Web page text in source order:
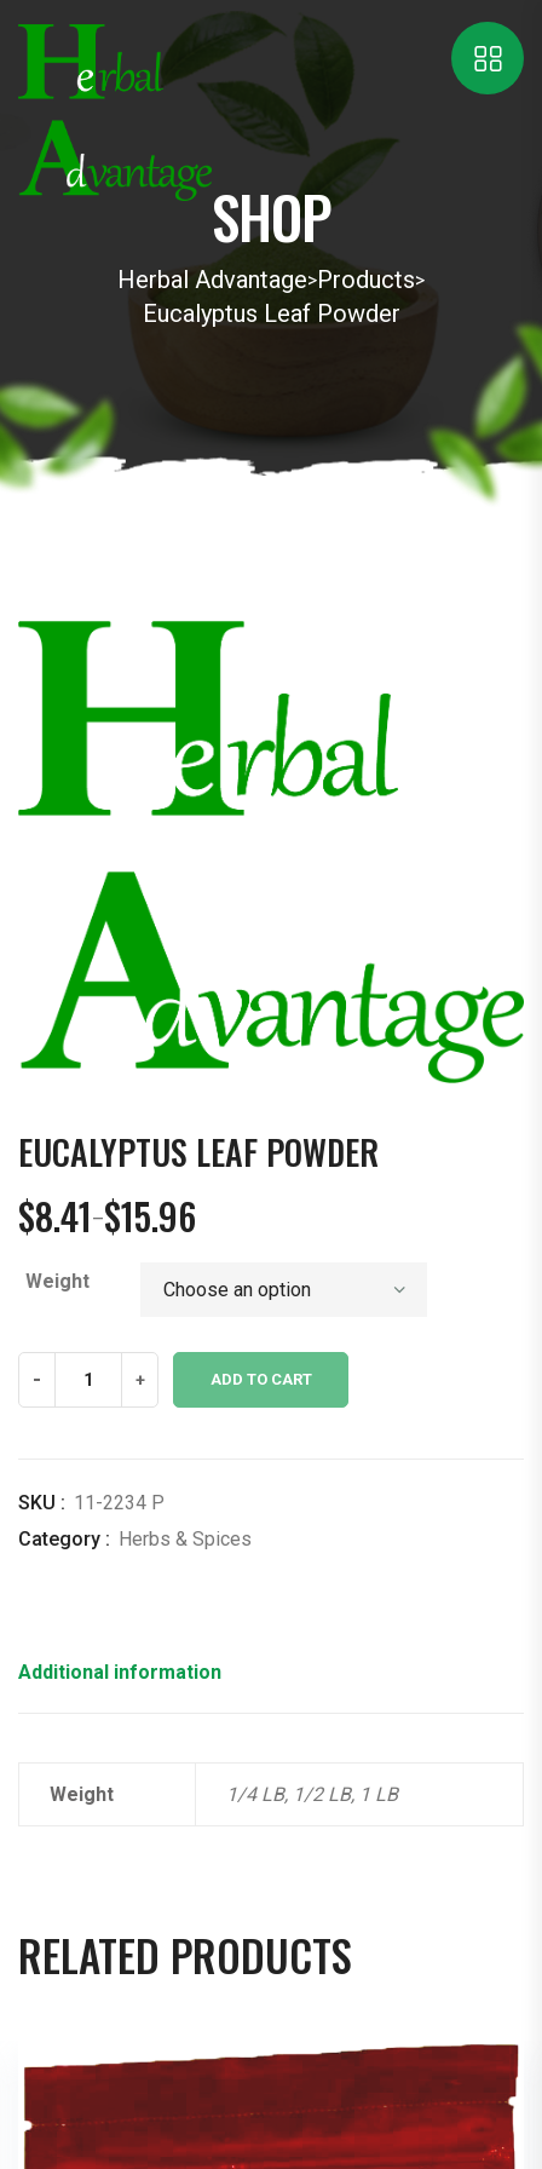
SHOP
Herbal Advantage>Products>
Eucalyptus Leaf Powder
EUCALYPTUS LEAF POWDER
$8.41–$15.96
Price
$8.41
$15.96
Weight
- + ADD TO CART
SKU : 11-2234 P
Category : Herbs & Spices
Additional information
Weight 1/4 LB, 1/2 LB, 1 LB
RELATED PRODUCTS